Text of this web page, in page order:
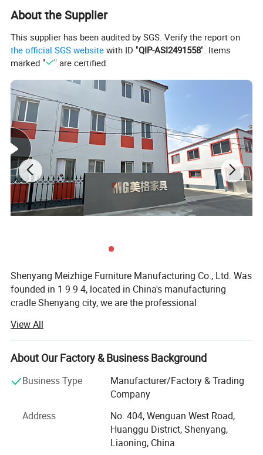
About the Supplier
This supplier has been audited by SGS. Verify the report on
the official SGS website with ID "QIP-ASI2491558". Items
marked "
" are certified.
Shenyang Meizhige Furniture Manufacturing Co., Ltd. Was
founded in 1 9 9 4, located in China's manufacturing
cradle Shenyang city, we are the professional
The company has 2 design teams and 3 customer
consultant teams, the company plant area of 16, 000
square meters, with more than 100 workers, 5 engineers,
we have advanced production equipment and strict
quality inspection system to ensure the quality of
sofa, cabinet, conference table, hotel furniture, school
furniture and so on, among which engineering custom
furniture is our biggest advantage. The sales area already
View All
About Our Factory & Business Background
Business Type
Manufacturer/Factory & Trading
Company
Address
No. 404, Wenguan West Road,
Huanggu District, Shenyang,
Liaoning, China